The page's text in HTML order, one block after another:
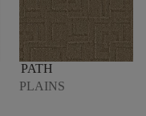
PATH
PLAINS